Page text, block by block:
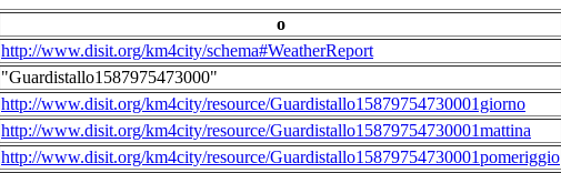
o
http://www.disit.org/km4city/schema#WeatherReport
"Guardistallo1587975473000"
http://www.disit.org/km4city/resource/Guardistallo15879754730001giorno
http://www.disit.org/km4city/resource/Guardistallo15879754730001mattina
http://www.disit.org/km4city/resource/Guardistallo15879754730001pomeriggio